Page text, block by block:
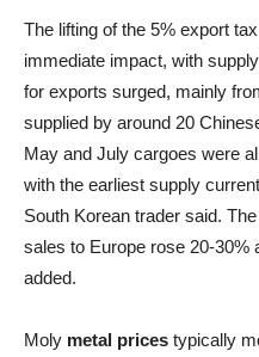
The lifting of the 5% export
immediate impact, with
for exports surged, mainly
supplied by around 20
May and July cargoes were
with the earliest supply
South Korean trader said.
sales to Europe rose 20-30%
added.
Moly metal prices typically